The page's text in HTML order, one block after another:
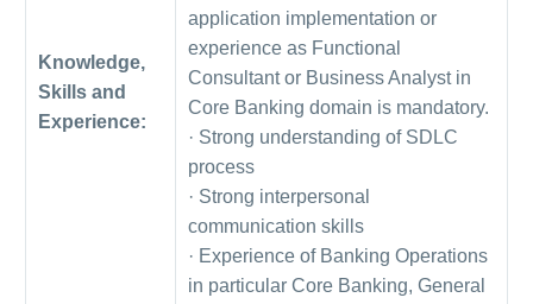
Knowledge,
Skills and
Experience:
application implementation or
experience as Functional
Consultant or Business Analyst in
Core Banking domain is mandatory.
· Strong understanding of SDLC
process
· Strong interpersonal
communication skills
· Experience of Banking Operations
in particular Core Banking, General